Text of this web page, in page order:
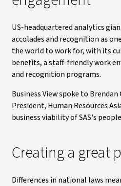
US-headquartered analytics
accolades and recognition as
the world to work for, with its
benefits, a staff-friendly work
and recognition programs.
Business View spoke to Brendan
President, Human Resources
business viability of SAS's
Creating a great
Differences in national laws